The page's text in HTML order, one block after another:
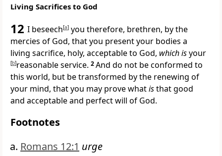
Living Sacrifices to God
12 I beseech[a] you therefore, brethren, by the
mercies of God, that you present your bodies a
living sacrifice, holy, acceptable to God, which isyour
[b]reasonable service. 2And do not be conformed to
this world, but be transformed by the renewing of
your mind, that you may prove whatisthat good
and acceptable and perfect will of God.
Footnotes
Romans 12:1 urge